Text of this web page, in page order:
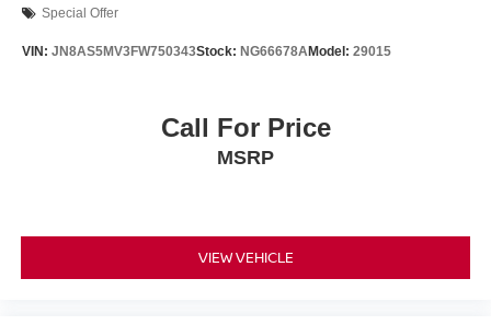
Special Offer
VIN: JN8AS5MV3FW750343Stock: NG66678AModel: 29015
Call For Price
MSRP
VIEW VEHICLE